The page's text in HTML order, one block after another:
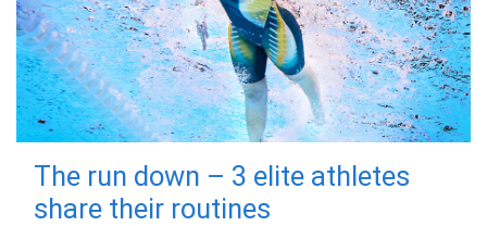
The run down – 3 elite athletes
share their routines